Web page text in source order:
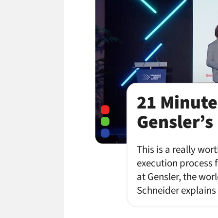
21
This is a really
execution
at Gensler, the
Schneider